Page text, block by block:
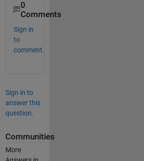
0
Comments
Sign in
to
comment.
Sign in to
answer this
question.
Communities
More